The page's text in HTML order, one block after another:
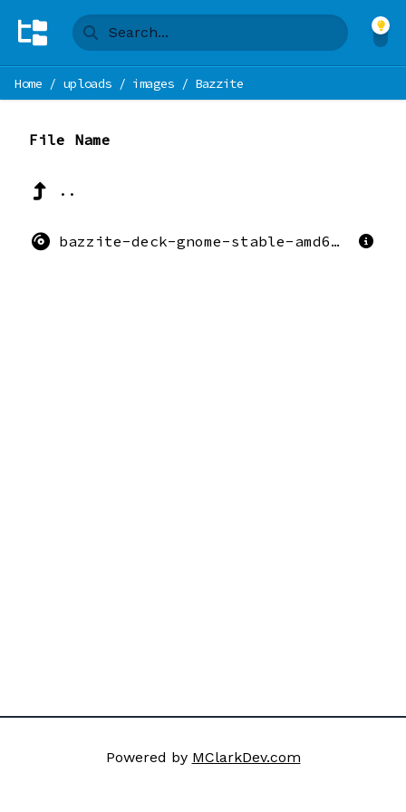
Home / uploads / images/ Bazzite
File Name
..
bazzite-deck-gnome-stable-amd64.iso
Powered by MClarkDev.com